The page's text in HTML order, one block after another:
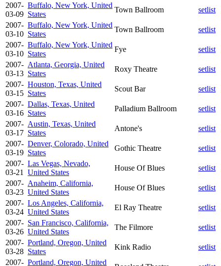
2007-
03-09
Buffalo, New York, United
States
Town Ballroom
setlist
2007-
03-10
Buffalo, New York, United
States
Town Ballroom
setlist
2007-
03-10
Buffalo, New York, United
States
Fye
setlist
2007-
03-13
Atlanta, Georgia, United
States
Roxy Theatre
setlist
2007-
03-15
Houston, Texas, United
States
Scout Bar
setlist
2007-
03-16
Dallas, Texas, United
States
Palladium Ballroom
setlist
2007-
03-17
Austin, Texas, United
States
Antone's
setlist
2007-
03-19
Denver, Colorado, United
States
Gothic Theatre
setlist
2007-
03-21
Las Vegas, Nevado,
United States
House Of Blues
setlist
2007-
03-23
Anaheim, California,
United States
House Of Blues
setlist
2007-
03-24
Los Angeles, California,
United States
El Ray Theatre
setlist
2007-
03-26
San Francisco, California,
United States
The Filmore
setlist
2007-
03-28
Portland, Oregon, United
States
Kink Radio
setlist
2007- Portland, Oregon, United